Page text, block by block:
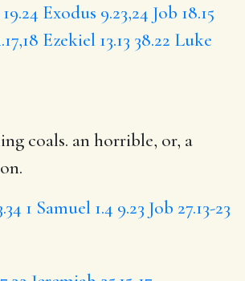
Exodus 9.23,24 Job 18.15
Ezekiel 13.13 38.22 Luke
coals. an horrible, or, a
1 Samuel 1.4 9.23 Job 27.13-23